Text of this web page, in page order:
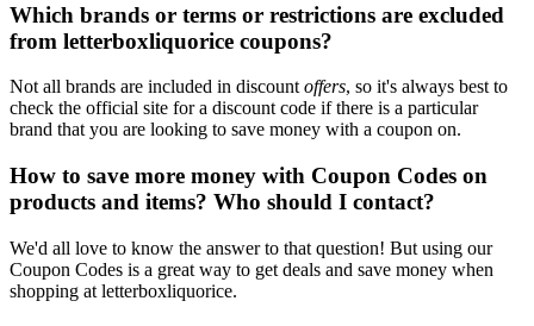
Which brands or terms or restrictions are excluded
from letterboxliquorice coupons?
Not all brands are included in discountoffers, so it's always best to
check the official site for a discount code if there is a particular
brand that you are looking to save money with a coupon on.
How to save more money with Coupon Codes on
products and items? Who should I contact?
We'd all love to know the answer to that question! But using our
Coupon Codes is a great way to get deals and save money when
shopping at letterboxliquorice.